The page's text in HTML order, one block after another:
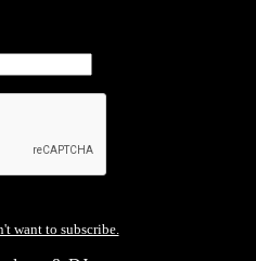
want to subscribe.